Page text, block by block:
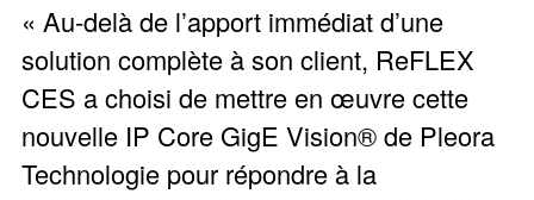
« Au-delà de l’apport immédiat d’une
solution complète à son client, ReFLEX
CES a choisi de mettre en œuvre cette
nouvelle IP Core GigE Vision® de Pleora
Technologie pour répondre à la